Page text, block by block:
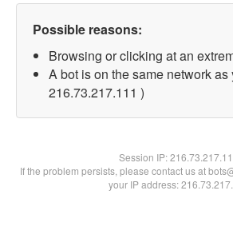
Possible reasons:
Browsing or clicking at an
A bot is on the same network as
216.73.217.111 )
Session IP:
If the problem persists, please contact us at
your IP address: